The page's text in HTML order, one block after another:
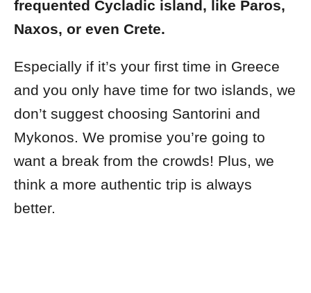
frequented Cycladic island, like Paros,
Naxos, or even Crete.
Especially if it’s your first time in Greece
and you only have time for two islands, we
don’t suggest choosing Santorini and
Mykonos. We promise you’re going to
want a break from the crowds! Plus, we
think a more authentic trip is always
better.